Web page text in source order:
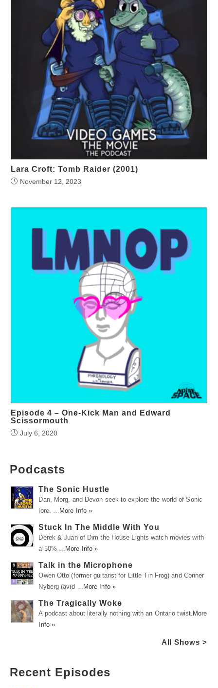
Lara Croft: Tomb Raider (2001)
November 12, 2023
Episode 4 – One-Kick Man and Edward
Scissormouth
July 6, 2020
Podcasts
The Sonic Hustle
Dan, Morg, and Devon seek to explore the world of Sonic
lore. …
More Info »
Stuck In The Middle With You
Derek & Juan of Dim the House Lights watch movies with
a 50% …
More Info »
Talk in the Microphone
Owen Otto (former guitarist for Little Tin Frog) and Conner
Nyberg (avid …
More Info »
The Tragically Woke
A podcast about literally nothing with an Ontario twist. More
Info »
All Shows >
Recent Episodes